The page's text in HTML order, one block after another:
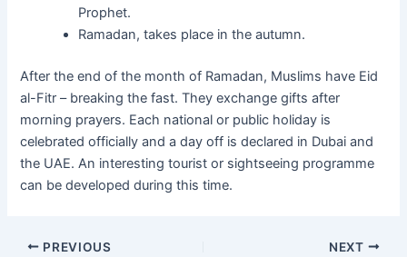
Prophet.
Ramadan, takes place in the autumn.
After the end of the month of Ramadan, Muslims have Eid
al-Fitr – breaking the fast. They exchange gifts after
morning prayers. Each national or public holiday is
celebrated officially and a day off is declared in Dubai and
the UAE. An interesting tourist or sightseeing programme
can be developed during this time.
PREVIOUS NEXT